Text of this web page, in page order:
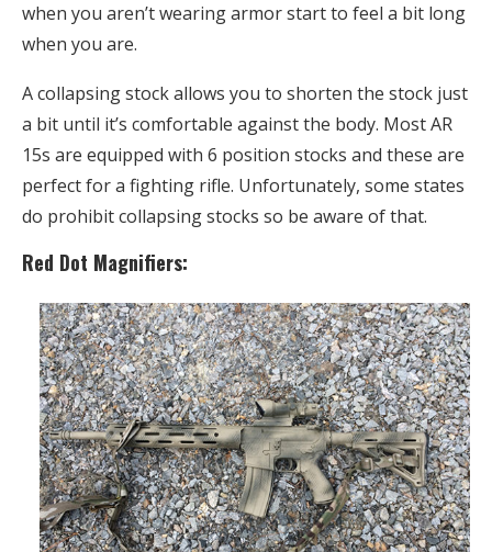
when you aren’t wearing armor start to feel a bit long
when you are.
A collapsing stock allows you to shorten the stock just
a bit until it’s comfortable against the body. Most AR
15s are equipped with 6 position stocks and these are
perfect for a fighting rifle. Unfortunately, some states
do prohibit collapsing stocks so be aware of that.
Red Dot Magnifiers: